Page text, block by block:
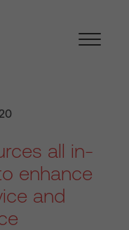
all in-
enhance
and